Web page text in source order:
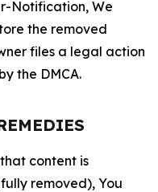
Notification, We
the removed
files a legal action
the DMCA.
content is
removed), You